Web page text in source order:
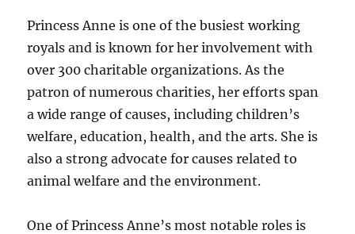
Princess Anne is one of the busiest working
royals and is known for her involvement with
over 300 charitable organizations. As the
patron of numerous charities, her efforts span
a wide range of causes, including children’s
welfare, education, health, and the arts. She is
also a strong advocate for causes related to
animal welfare and the environment.
One of Princess Anne’s most notable roles is